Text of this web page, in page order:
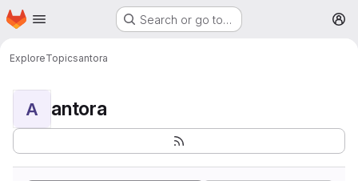
Skip to main content
Homepage Search or go to…
ExploreTopicsantora
A antora